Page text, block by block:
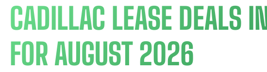
CADILLAC LEASE DEALS
FOR AUGUST 2026